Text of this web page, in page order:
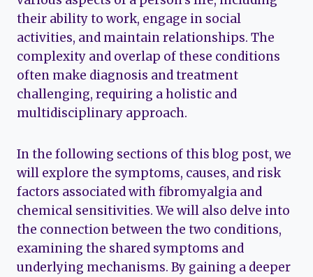
their ability to work, engage in social
activities, and maintain relationships. The
complexity and overlap of these conditions
often make diagnosis and treatment
challenging, requiring a holistic and
multidisciplinary approach.
In the following sections of this blog post, we
will explore the symptoms, causes, and risk
factors associated with fibromyalgia and
chemical sensitivities. We will also delve into
the connection between the two conditions,
examining the shared symptoms and
underlying mechanisms. By gaining a deeper